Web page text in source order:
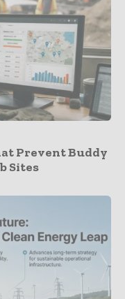
Prevent Buddy
Sites